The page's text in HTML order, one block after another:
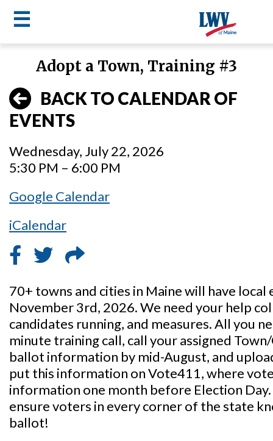
main
content
☰
LWV
menu
Adopt a Town, Training #3
BACK TO CALENDAR OF
EVENTS
Wednesday, July 22, 2026
5:30 PM – 6:00 PM
Google Calendar
iCalendar
70+ towns and cities in Maine will have
November 3rd, 2026. We need your help
candidates running, and measures. All you
minute training call, call your assigned
ballot information by mid-August, and
put this information on Vote411, where
information one month before Election
ensure voters in every corner of the state
ballot!